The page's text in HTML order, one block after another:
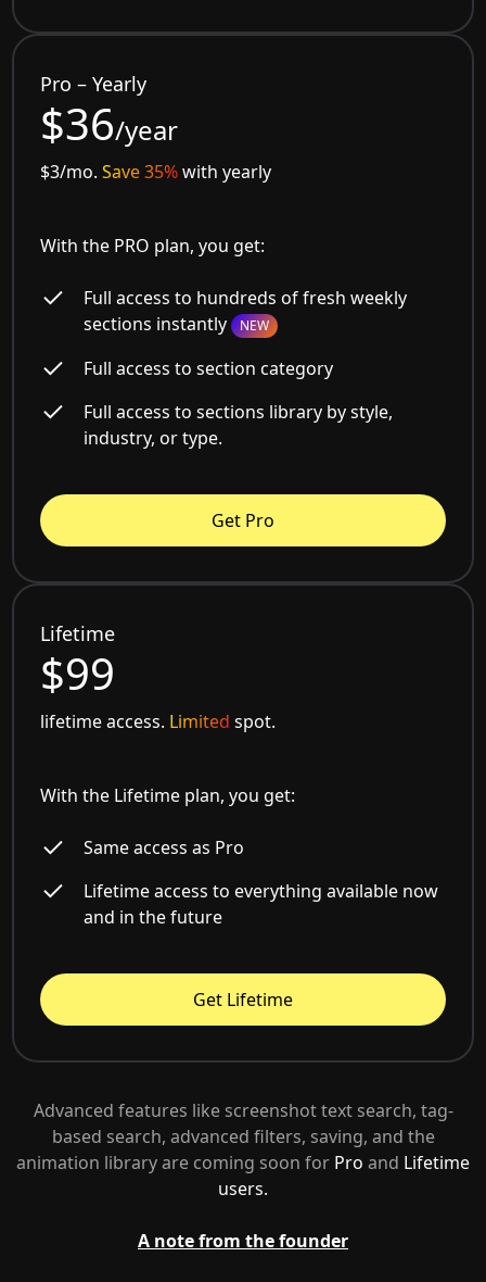
Pro – Yearly
$36/year
$3/mo.Save 35%with yearly
With the PRO plan, you get:
Full access to hundreds of fresh weekly
sections instantly NEW
Full access to section category
Full access to sections library by style,
industry, or type.
Get Pro
Lifetime
$99
lifetime access. Limited spot.
With the Lifetime plan, you get:
Same access as Pro
Lifetime access to everything available now
and in the future
Get Lifetime
Advanced features like screenshot text search, tag-
based search, advanced filters, saving, and the
animation library are coming soon for Pro and Lifetime
users.
A note from the founder